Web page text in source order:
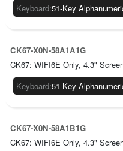
Keyboard:51-Key
CK67-X0N-58A1A1G
CK67: WIFI6E Only, 4.3"
Keyboard:51-Key
CK67-X0N-58A1B1G
CK67: WIFI6E Only, 4.3"